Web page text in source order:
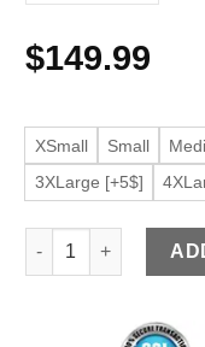
$149.99
XSmall Small
3XLarge [+5$]
Women's Shearling